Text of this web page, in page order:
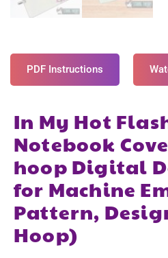
PDF Instructions
In My Hot
Notebook
hoop Digital
for Machine
Pattern,
Hoop)